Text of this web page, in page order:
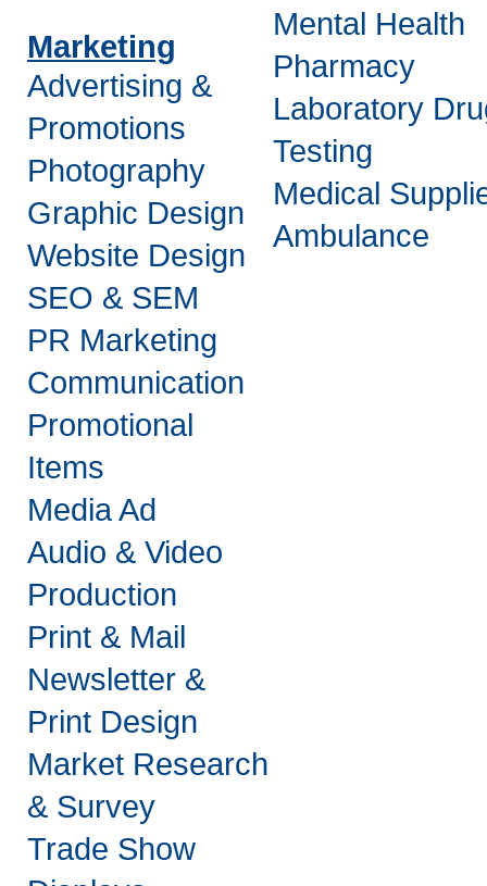
Marketing
Advertising &
Promotions
Photography
Graphic Design
Website Design
SEO & SEM
PR Marketing
Communication
Promotional
Items
Media Ad
Audio & Video
Production
Print & Mail
Newsletter &
Print Design
Market Research
& Survey
Trade Show
Mental Health
Pharmacy
Laboratory
Testing
Medical
Ambulance